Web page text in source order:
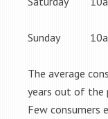
Sunday
The average
years out of the
Few consumers